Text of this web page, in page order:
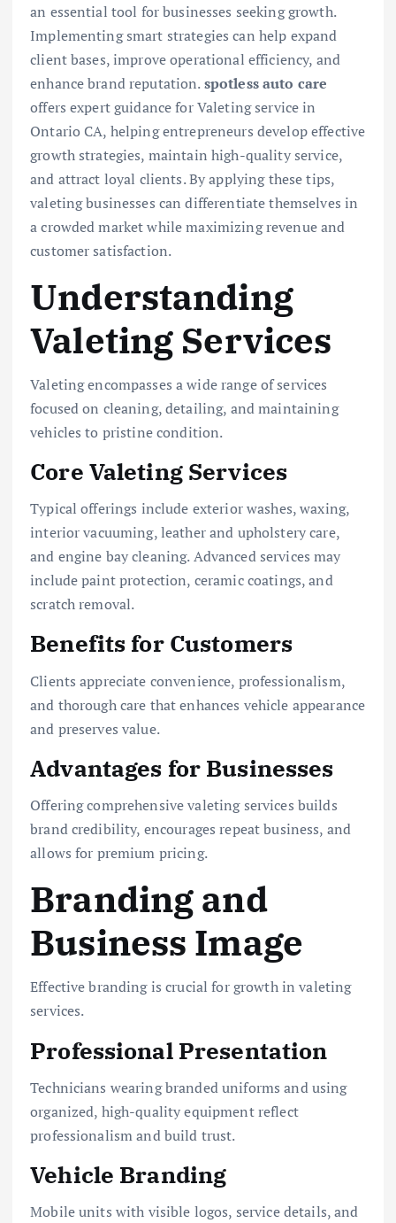
an essential tool for businesses seeking growth.
Implementing smart strategies can help expand
client bases, improve operational efficiency, and
enhance brand reputation.spotless auto care
offers expert guidance for Valeting service in
Ontario CA, helping entrepreneurs develop effective
growth strategies, maintain high-quality service,
and attract loyal clients. By applying these tips,
valeting businesses can differentiate themselves in
a crowded market while maximizing revenue and
customer satisfaction.
Understanding
Valeting Services
Valeting encompasses a wide range of services
focused on cleaning, detailing, and maintaining
vehicles to pristine condition.
Core Valeting Services
Typical offerings include exterior washes, waxing,
interior vacuuming, leather and upholstery care,
and engine bay cleaning. Advanced services may
include paint protection, ceramic coatings, and
scratch removal.
Benefits for Customers
Clients appreciate convenience, professionalism,
and thorough care that enhances vehicle appearance
and preserves value.
Advantages for Businesses
Offering comprehensive valeting services builds
brand credibility, encourages repeat business, and
allows for premium pricing.
Branding and
Business Image
Effective branding is crucial for growth in valeting
services.
Professional Presentation
Technicians wearing branded uniforms and using
organized, high-quality equipment reflect
professionalism and build trust.
Vehicle Branding
Mobile units with visible logos, service details, and